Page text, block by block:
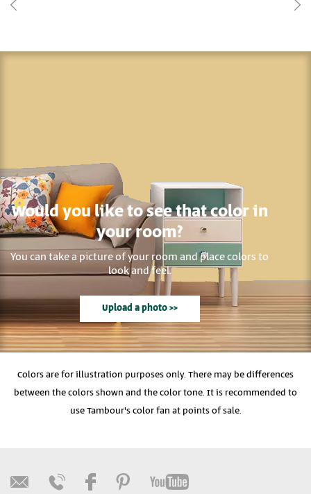
Would you like to see that color in
your room?
You can take a picture of your room and place colors to
look and feel.
Upload a photo >>
Colors are for illustration purposes only. There may be differences
between the colors shown and the color tone. It is recommended to
use Tambour's color fan at points of sale.